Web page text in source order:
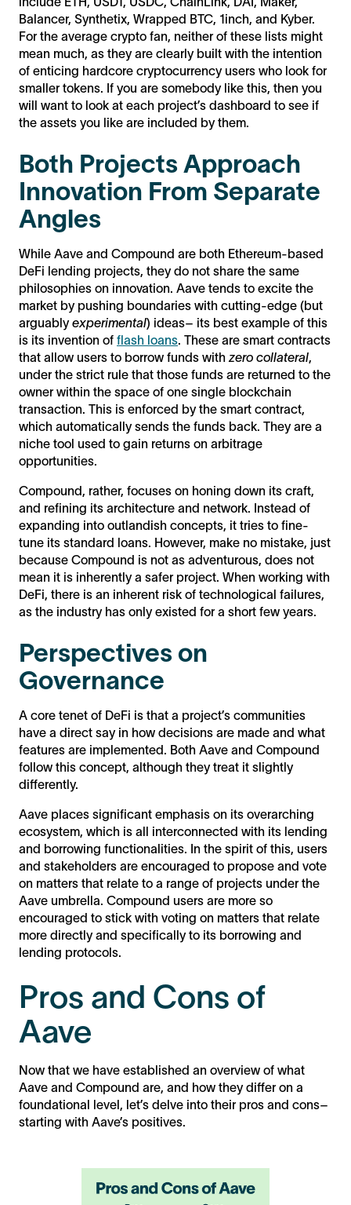
Balancer, Synthetix, Wrapped BTC, 1inch, and Kyber.
For the average crypto fan, neither of these lists might
mean much, as they are clearly built with the intention
of enticing hardcore cryptocurrency users who look for
smaller tokens. If you are somebody like this, then you
will want to look at each project’s dashboard to see if
the assets you like are included by them.
Both Projects Approach
Innovation From Separate
Angles
While Aave and Compound are both Ethereum-based
DeFi lending projects, they do not share the same
philosophies on innovation. Aave tends to excite the
market by pushing boundaries with cutting-edge (but
arguablyexperimental) ideas– its best example of this
is its invention of flash loans . These are smart contracts
that allow users to borrow funds with zero collateral
under the strict rule that those funds are returned to the
owner within the space of one single blockchain
transaction. This is enforced by the smart contract,
which automatically sends the funds back. They are a
niche tool used to gain returns on arbitrage
opportunities.
Compound, rather, focuses on honing down its craft,
and refining its architecture and network. Instead of
expanding into outlandish concepts, it tries to fine-
tune its standard loans. However, make no mistake, just
because Compound is not as adventurous, does not
mean it is inherently a safer project. When working with
DeFi, there is an inherent risk of technological failures,
as the industry has only existed for a short few years.
Perspectives on
Governance
A core tenet of DeFi is that a project’s communities
have a direct say in how decisions are made and what
features are implemented. Both Aave and Compound
follow this concept, although they treat it slightly
differently.
Aave places significant emphasis on its overarching
ecosystem, which is all interconnected with its lending
and borrowing functionalities. In the spirit of this, users
and stakeholders are encouraged to propose and vote
on matters that relate to a range of projects under the
Aave umbrella. Compound users are more so
encouraged to stick with voting on matters that relate
more directly and specifically to its borrowing and
lending protocols.
Pros and Cons of
Aave
Now that we have established an overview of what
Aave and Compound are, and how they differ on a
foundational level, let’s delve into their pros and cons–
starting with Aave’s positives.